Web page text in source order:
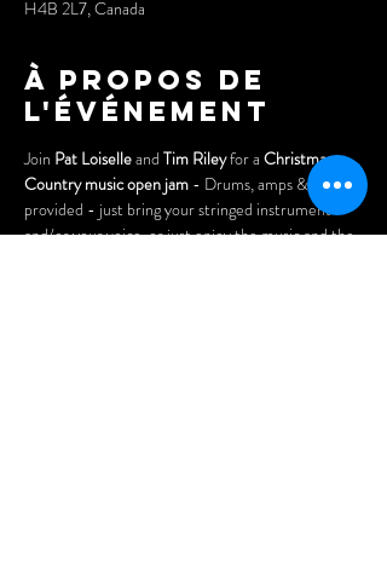
H4B 2L7, Canada
À propos de
l'événement
Join Pat Loiselle and Tim Riley for a Christmas
Country music open jam - Drums, amps & keys
provided - just bring your stringed instrument
and/or your voice, or just enjoy the music and the